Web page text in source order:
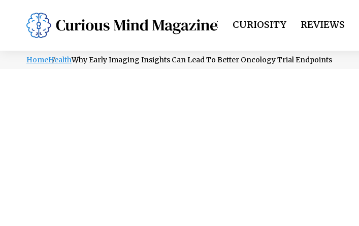
PSYCHOLOGY LIFESTYLE HEALTH CURIOSITY REVIEWS
HomeHealthWhy Early Imaging Insights Can Lead To Better Oncology Trial Endpoints